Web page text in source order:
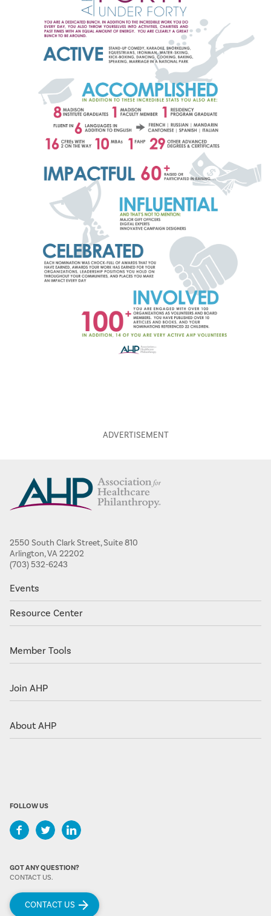
Events
Resource Center
Member Tools
Join AHP
About AHP
FOLLOW US
GOT ANY QUESTION?
CONTACT US.
CONTACT US
2550 South Clark Street, Suite 810
Arlington, VA 22202
(703) 532-6243